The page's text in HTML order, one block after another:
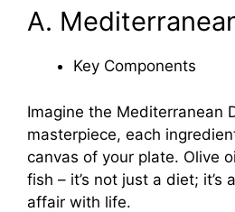
A.
Key Components
Imagine the Mediterranean
masterpiece, each
canvas of your plate. Olive
fish – it’s not just a diet; it’s
affair with life.